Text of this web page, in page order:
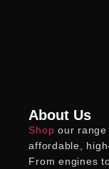
About Us
Shop our range
affordable,
From engines